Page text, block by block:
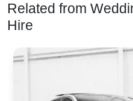
Related from
Hire